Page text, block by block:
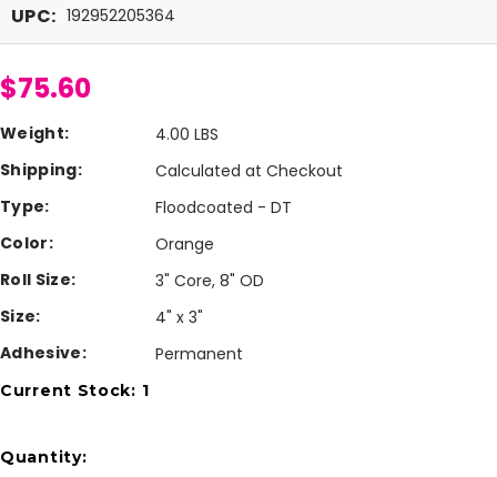
UPC: 192952205364
$75.60
Weight:
4.00 LBS
Shipping:
Calculated at Checkout
Type:
Floodcoated - DT
Color:
Orange
Roll Size:
3" Core, 8" OD
Size:
4" x 3"
Adhesive:
Permanent
Current Stock: 1
Quantity: